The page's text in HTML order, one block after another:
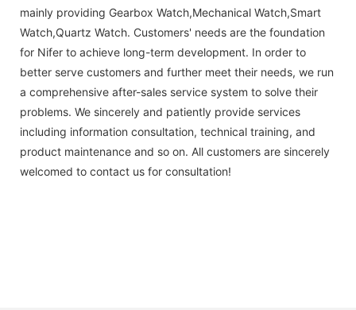
mainly providing Gearbox Watch,Mechanical Watch,Smart
Watch,Quartz Watch. Customers' needs are the foundation
for Nifer to achieve long-term development. In order to
better serve customers and further meet their needs, we run
a comprehensive after-sales service system to solve their
problems. We sincerely and patiently provide services
including information consultation, technical training, and
product maintenance and so on. All customers are sincerely
welcomed to contact us for consultation!